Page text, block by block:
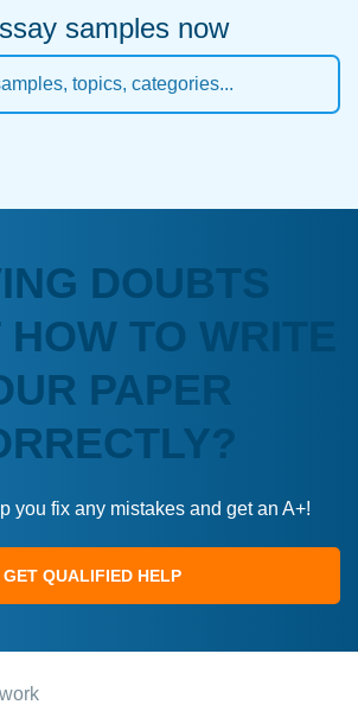
samples now
DOUBTS
TO WRITE
PAPER
you fix any mistakes and get an A+!
GET QUALIFIED HELP